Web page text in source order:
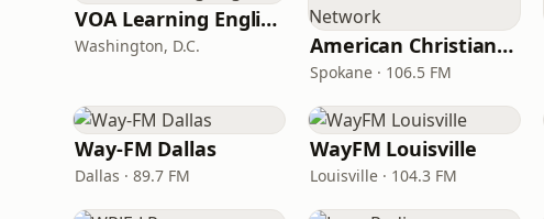
VOA Learning English
Washington, D.C. American Christian Network
Spokane · 106.5 FM
Way-FM Dallas
Dallas · 89.7 FM
WayFM Louisville
Louisville · 104.3 FM